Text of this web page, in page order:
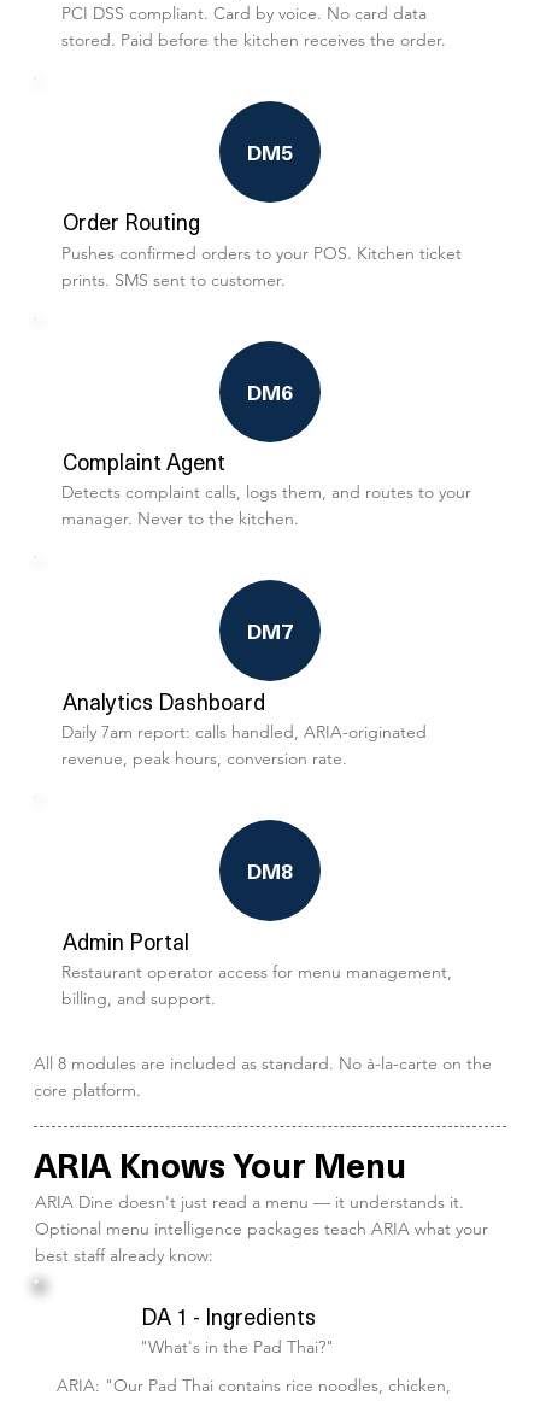
PCI DSS compliant. Card by voice. No card data
stored. Paid before the kitchen receives the order.
DM5
Order Routing
Pushes confirmed orders to your POS. Kitchen ticket
prints. SMS sent to customer.
DM6
Complaint Agent
Detects complaint calls, logs them, and routes to your
manager. Never to the kitchen.
DM7
Analytics Dashboard
Daily 7am report: calls handled, ARIA-originated
revenue, peak hours, conversion rate.
DM8
Admin Portal
Restaurant operator access for menu management,
billing, and support.
All 8 modules are included as standard. No à-la-carte on the
core platform.
ARIA Knows Your Menu
ARIA Dine doesn't just read a menu — it understands it.
Optional menu intelligence packages teach ARIA what your
best staff already know:
DA 1 - Ingredients
"What's in the Pad Thai?"
ARIA: "Our Pad Thai contains rice noodles, chicken,